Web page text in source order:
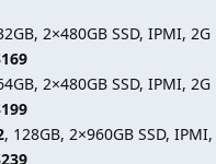
2×480GB SSD, IPMI,
2×480GB SSD, IPMI,
, 128GB, 2×960GB SSD,